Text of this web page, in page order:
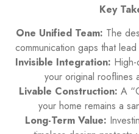
Key
One Unified Team: The
communication gaps that
Invisible Integration:
your original rooflines
Livable Construction: A
your home remains a
Long-Term Value: